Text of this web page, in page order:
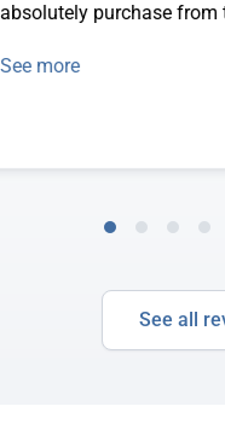
absolutely purchase from
See more
See all